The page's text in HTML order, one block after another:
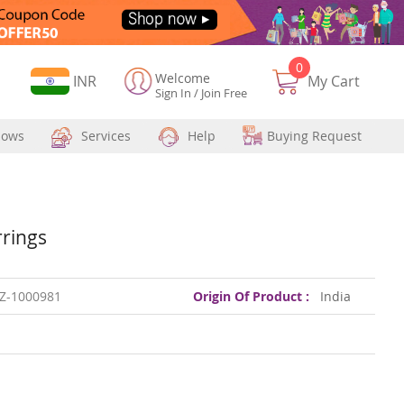
CurrencyINR Welcome
Sign In / Join Free
My Cart
0
Services Help Buying Request
Z-1000981 Origin Of Product : India